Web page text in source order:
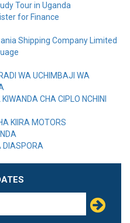
Tour in Uganda
for Finance
Shipping Company Limited
WA UCHIMBAJI WA
CHA CIPLO NCHINI
KIIRA MOTORS
DIASPORA